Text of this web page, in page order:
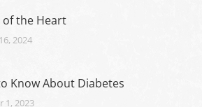
the Heart
2024
Know About Diabetes
1, 2023